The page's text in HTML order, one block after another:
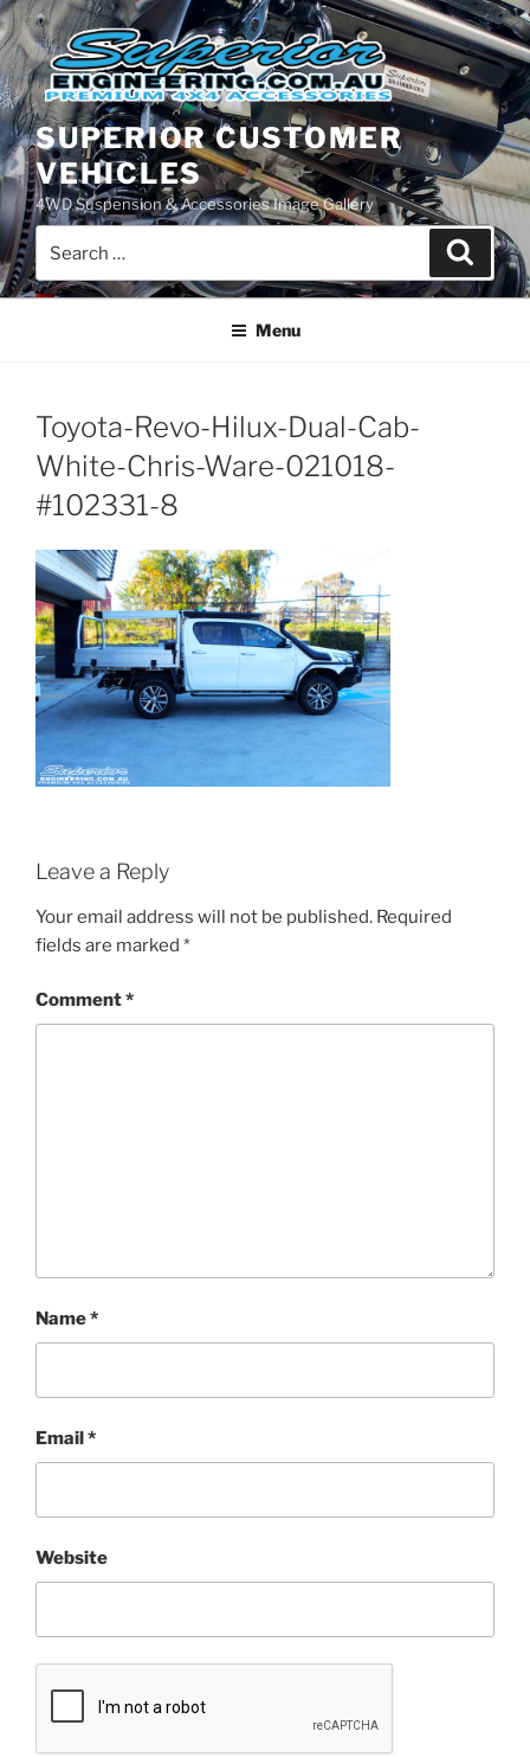
Skip
to
content
SUPERIOR CUSTOMER
VEHICLES
4WD Suspension & Accessories Image Gallery
for:
Search
Menu
Toyota-Revo-Hilux-Dual-Cab-
White-Chris-Ware-021018-
#102331-8
Leave a Reply
Your email address will not be published. Required
fields are marked *
Comment*
Name*
Email *
Website